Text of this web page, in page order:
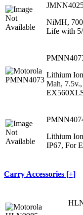
NiMH,
Life with
Lithium
Mah,
Lithium
IP67, For
Carry Accessories [+]